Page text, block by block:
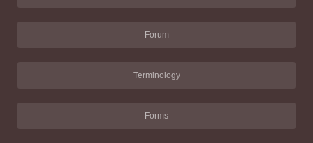
Forum
Terminology
Forms